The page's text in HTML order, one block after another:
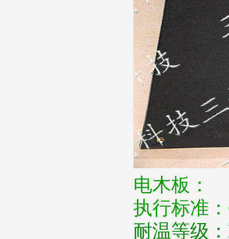
电木板：
执行标准：
耐温等级：